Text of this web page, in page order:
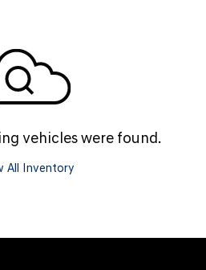
vehicles were found.
All Inventory